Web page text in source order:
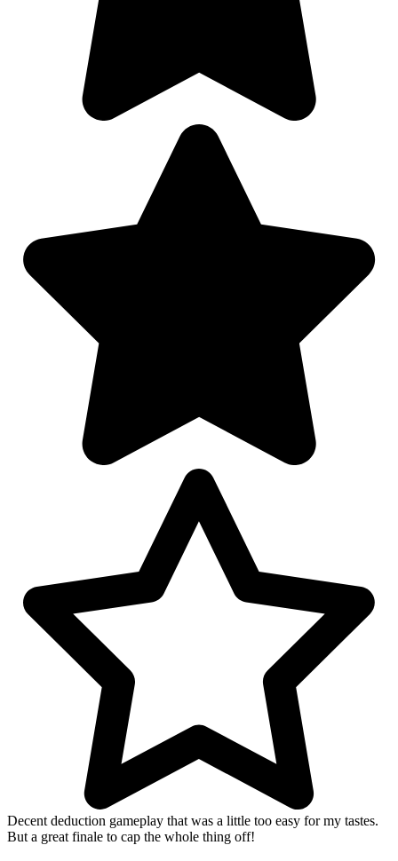
Decent deduction gameplay that was a little too easy for my tastes.
But a great finale to cap the whole thing off!